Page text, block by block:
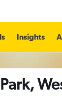
Insights